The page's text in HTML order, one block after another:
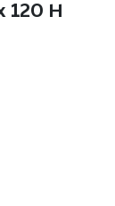
120 H